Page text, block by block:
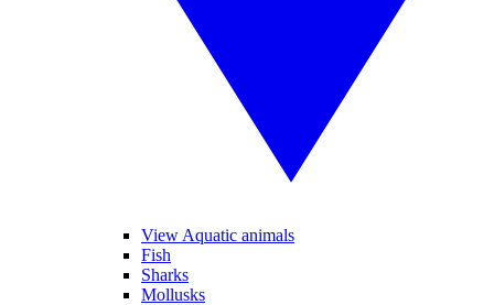
View Aquatic animals
Fish
Sharks
Mollusks